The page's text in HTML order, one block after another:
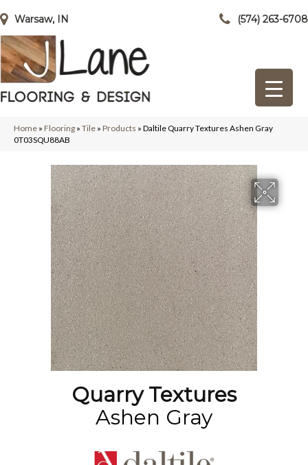
Warsaw, IN (574) 263-6708
Home » Flooring » Tile » Products » Daltile Quarry Textures Ashen Gray
0T03SQU88AB
Quarry Textures
Ashen Gray